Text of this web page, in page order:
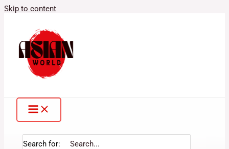
Skip to content
Search for: